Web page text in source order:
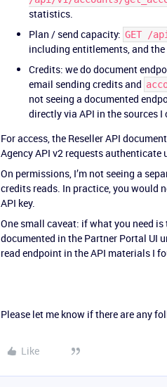
statistics.
Plan / send capacity: GET /
including entitlements, and
Credits: we do document
email sending credits and
not seeing a documented
directly via API in the sources I
For access, the Reseller API
Agency API v2 requests authenticate
On permissions, I’m not seeing a
credits reads. In practice, you would
API key.
One small caveat: if what you need
documented in the Partner Portal UI
read endpoint in the API materials I
Please let me know if there are any
Like